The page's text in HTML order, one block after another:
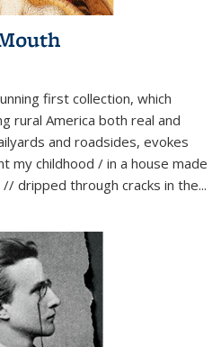
first collection, which
rural America both real and
and roadsides, evokes
my childhood / in a house made
dripped through cracks in the...